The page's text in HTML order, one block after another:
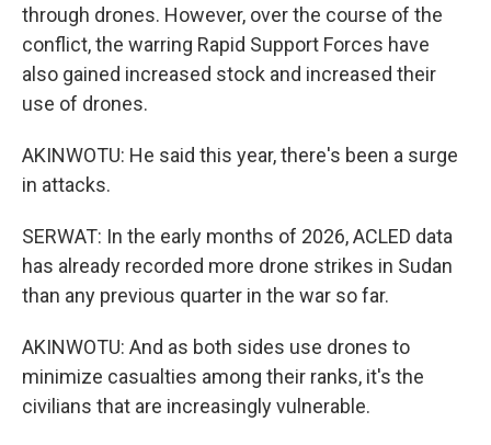
through drones. However, over the course of the
conflict, the warring Rapid Support Forces have
also gained increased stock and increased their
use of drones.
AKINWOTU: He said this year, there's been a surge
in attacks.
SERWAT: In the early months of 2026, ACLED data
has already recorded more drone strikes in Sudan
than any previous quarter in the war so far.
AKINWOTU: And as both sides use drones to
minimize casualties among their ranks, it's the
civilians that are increasingly vulnerable.